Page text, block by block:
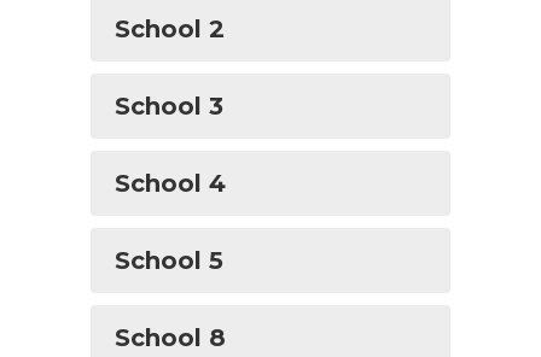
School 2
School 3
School 4
School 5
School 8